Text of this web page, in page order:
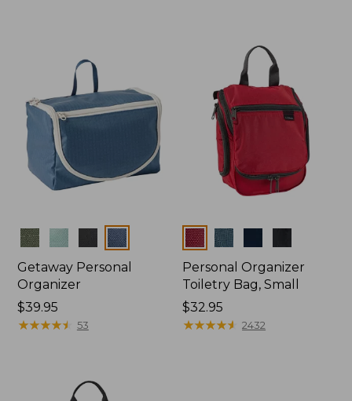
Colors
Getaway Personal
Organizer
Price:
$39.95
$39.95
★★★★★
★★★★★ 53
Colors
Personal Organizer
Toiletry Bag, Small
Price:
$32.95
$32.95
★★★★★
★★★★★ 2432